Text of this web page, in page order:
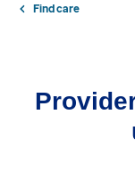
Find care